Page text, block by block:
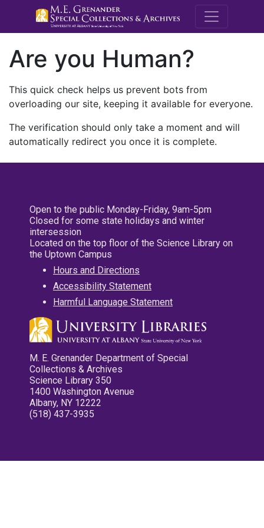
M.E.
Are you Human?
This quick check helps us prevent bots from
overloading our site, keeping it available for everyone.
The verification should only take a moment and will
automatically redirect you once it is complete.
Open to the public Monday-Friday, 9am-5pm
Closed for some state holidays and winter
intersession
Located on the top floor of the Science Library on
the Uptown Campus
Hours and Directions
Accessibility Statement
Harmful Language Statement
M. E. Grenander Department of Special
Collections & Archives
Science Library 350
1400 Washington Avenue
Albany, NY 12222
(518) 437-3935